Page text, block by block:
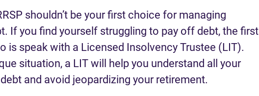
shouldn’t be your first choice for managing
If you find yourself struggling to pay off debt, the first
is speak with a Licensed Insolvency Trustee (LIT).
situation, a LIT will help you understand all your
and avoid jeopardizing your retirement.